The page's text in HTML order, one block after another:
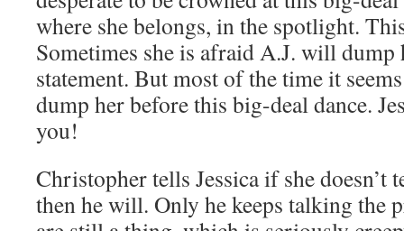
where she belongs, in the spotlight.
Sometimes she is afraid A.J. will
statement. But most of the time it
dump her before this big-deal dance.
you!
Christopher tells Jessica if she doesn’t
then he will. Only he keeps talking the